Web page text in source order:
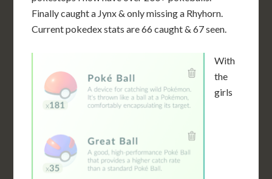
Finally caught a Jynx & only missing a Rhyhorn.
Current pokedex stats are 66 caught & 67 seen.
With
the
girls